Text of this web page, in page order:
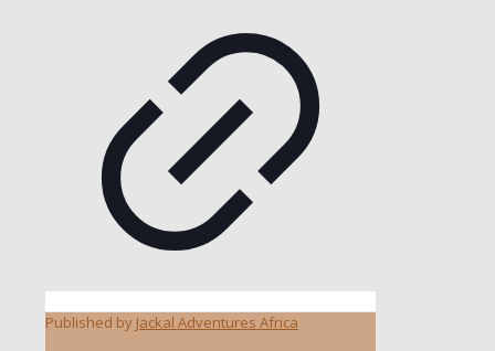
Published by Jackal Adventures Africa